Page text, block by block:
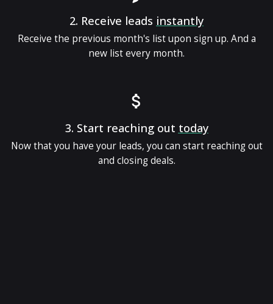
2. Receive leads instantly
Receive the previous month's list upon sign up. And a
new list every month.
3. Start reaching out today
Now that you have your leads, you can start reaching out
and closing deals.